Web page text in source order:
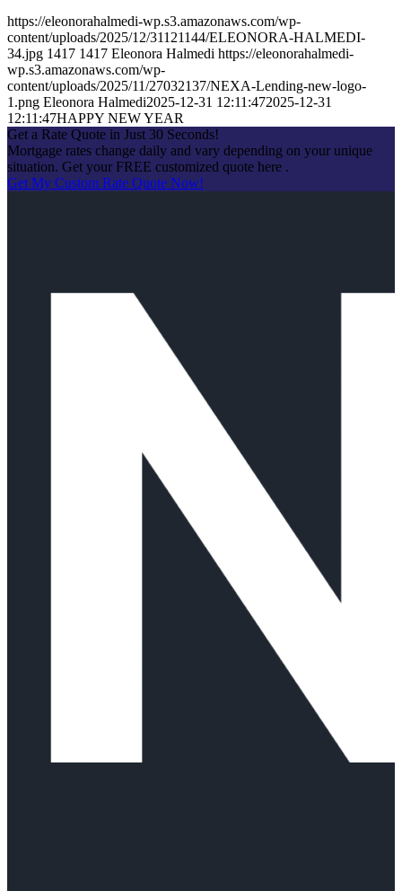
https://eleonorahalmedi-wp.s3.amazonaws.com/wp-
content/uploads/2025/12/31121144/ELEONORA-HALMEDI-
34.jpg 1417 1417 Eleonora Halmedi https://eleonorahalmedi-
wp.s3.amazonaws.com/wp-
content/uploads/2025/11/27032137/NEXA-Lending-new-logo-
1.png Eleonora Halmedi2025-12-31 12:11:472025-12-31
12:11:47HAPPY NEW YEAR
Get a Rate Quote in Just 30 Seconds!
Mortgage rates change daily and vary depending on your unique
situation. Get your FREE customized quote here .
Get My Custom Rate Quote Now!